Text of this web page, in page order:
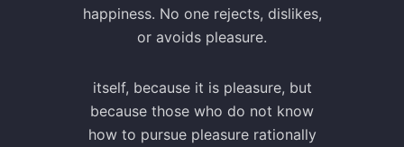
happiness. No one rejects, dislikes,
or avoids pleasure.
itself, because it is pleasure, but
because those who do not know
how to pursue pleasure rationally